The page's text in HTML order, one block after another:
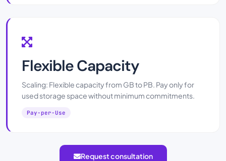
Flexible Capacity
Scaling: Flexible capacity from GB to PB. Pay only for
used storage space without minimum commitments.
Pay-per-Use
Request consultation